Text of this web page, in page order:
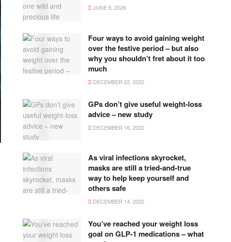
JUNE 6, 2026
Four ways to avoid gaining weight
over the festive period – but also
why you shouldn’t fret about it too
much
DECEMBER 22, 2022
GPs don’t give useful weight-loss
advice – new study
DECEMBER 16, 2022
As viral infections skyrocket,
masks are still a tried-and-true
way to help keep yourself and
others safe
DECEMBER 14, 2022
You’ve reached your weight loss
goal on GLP-1 medications – what